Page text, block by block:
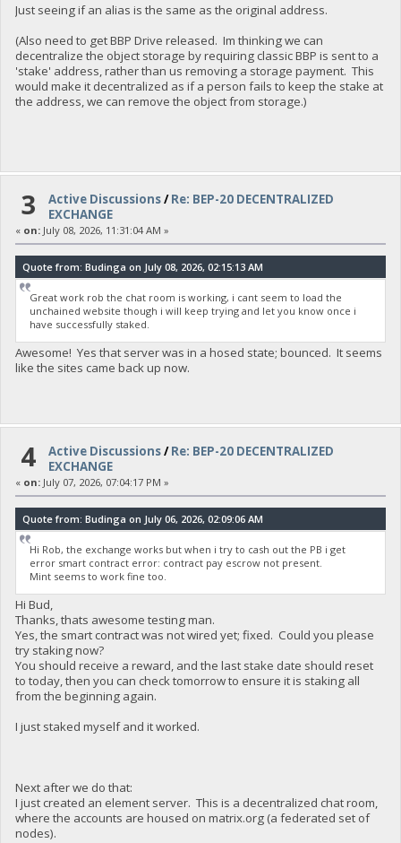
Just seeing if an alias is the same as the original address.
(Also need to get BBP Drive released. Im thinking we can
decentralize the object storage by requiring classic BBP is sent to a
'stake' address, rather than us removing a storage payment. This
would make it decentralized as if a person fails to keep the stake at
the address, we can remove the object from storage.)
3 Active Discussions/Re: BEP-20 DECENTRALIZED
EXCHANGE
« on:July 08, 2026, 11:31:04 AM »
Quote from: Budinga on July 08, 2026, 02:15:13 AM
Great work rob the chat room is working, i cant seem to load the
unchained website though i will keep trying and let you know once i
have successfully staked.
Awesome! Yes that server was in a hosed state; bounced. It seems
like the sites came back up now.
4 Active Discussions/Re: BEP-20 DECENTRALIZED
EXCHANGE
« on:July 07, 2026, 07:04:17 PM »
Quote from: Budinga on July 06, 2026, 02:09:06 AM
Hi Rob, the exchange works but when i try to cash out the PB i get
error smart contract error: contract pay escrow not present.
Mint seems to work fine too.
Hi Bud,
Thanks, thats awesome testing man.
Yes, the smart contract was not wired yet; fixed. Could you please
try staking now?
You should receive a reward, and the last stake date should reset
to today, then you can check tomorrow to ensure it is staking all
from the beginning again.
I just staked myself and it worked.
Next after we do that:
I just created an element server. This is a decentralized chat room,
where the accounts are housed on matrix.org (a federated set of
nodes).